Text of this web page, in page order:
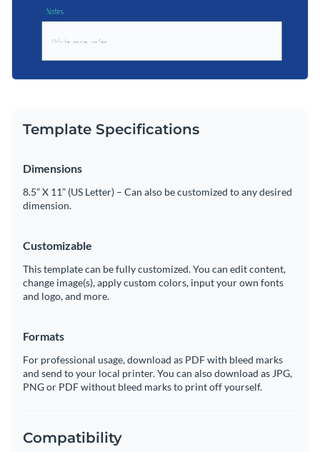
Template Specifications
Dimensions
8.5” X 11” (US Letter) – Can also be customized to any desired
dimension.
Customizable
This template can be fully customized. You can edit content,
change image(s), apply custom colors, input your own fonts
and logo, and more.
Formats
For professional usage, download as PDF with bleed marks
and send to your local printer. You can also download as JPG,
PNG or PDF without bleed marks to print off yourself.
Compatibility